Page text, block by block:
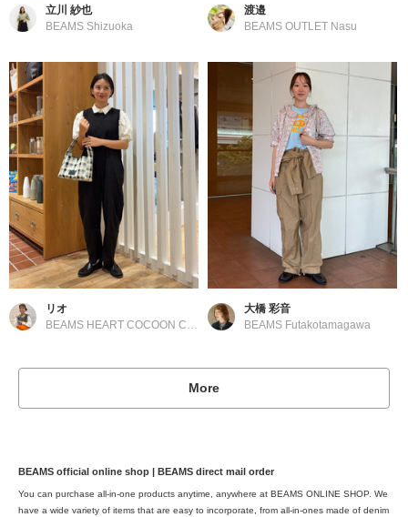
立川 紗也
BEAMS Shizuoka
渡邉
BEAMS OUTLET Nasu
リオ
BEAMS HEART COCOON CITY
大橋 彩音
BEAMS Futakotamagawa
More
BEAMS official online shop | BEAMS direct mail order
You can purchase all-in-one products anytime, anywhere at BEAMS ONLINE SHOP. We
have a wide variety of items that are easy to incorporate, from all-in-ones made of denim